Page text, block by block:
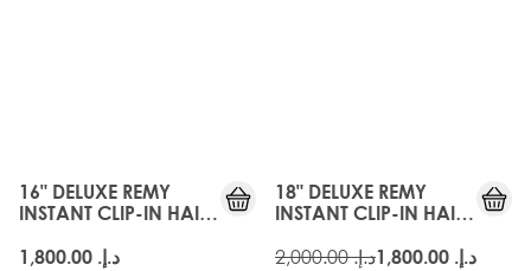
16" DELUXE REMY
INSTANT CLIP-IN HAIR
BLONDE د.إ.‏ 1,800.00
18" DELUXE REMY
INSTANT CLIP-IN HAIR
BLONDEد.إ.‏ 2,000.00 د.إ.‏ 1,800.00